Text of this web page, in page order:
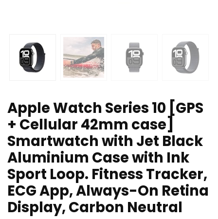
Apple Watch Series 10 [GPS
+ Cellular 42mm case]
Smartwatch with Jet Black
Aluminium Case with Ink
Sport Loop. Fitness Tracker,
ECG App, Always-On Retina
Display, Carbon Neutral